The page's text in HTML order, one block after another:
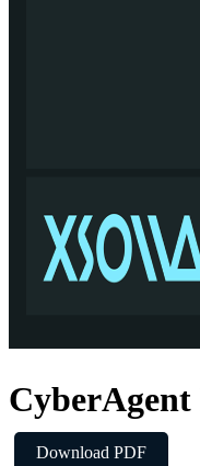
CyberAgent
Download PDF